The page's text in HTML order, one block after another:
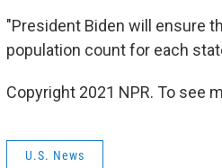
"President Biden will ensure
population count for each
Copyright 2021 NPR. To see
U.S. News